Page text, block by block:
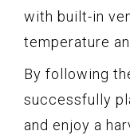
with built-in
temperature
By following
successfully
and enjoy a